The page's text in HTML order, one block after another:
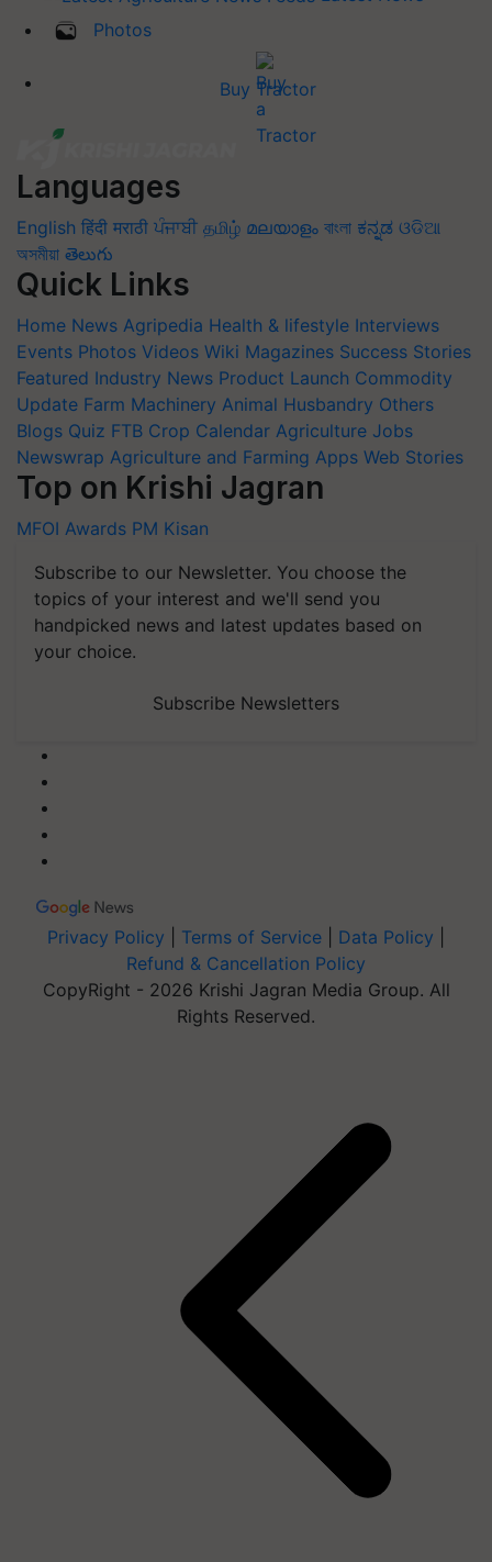
Photos
Buy Tractor
Languages
English हिंदी मराठी ਪੰਜਾਬੀ தமிழ் മലയാളം বাংলা ಕನ್ನಡ ଓଡିଆ
অসমীয়া తెలుగు
Quick Links
Home News Agripedia Health & lifestyle Interviews
Events Photos Videos Wiki Magazines Success Stories
Featured Industry News Product Launch Commodity
Update Farm Machinery Animal Husbandry Others
Blogs Quiz FTB Crop Calendar Agriculture Jobs
Newswrap Agriculture and Farming Apps Web Stories
Top on Krishi Jagran
MFOI Awards PM Kisan
Subscribe to our Newsletter. You choose the
topics of your interest and we'll send you
handpicked news and latest updates based on
your choice.
Subscribe Newsletters
Privacy Policy Terms of Service Data Policy
Refund & Cancellation Policy
CopyRight - 2026 Krishi Jagran Media Group. All
Rights Reserved.